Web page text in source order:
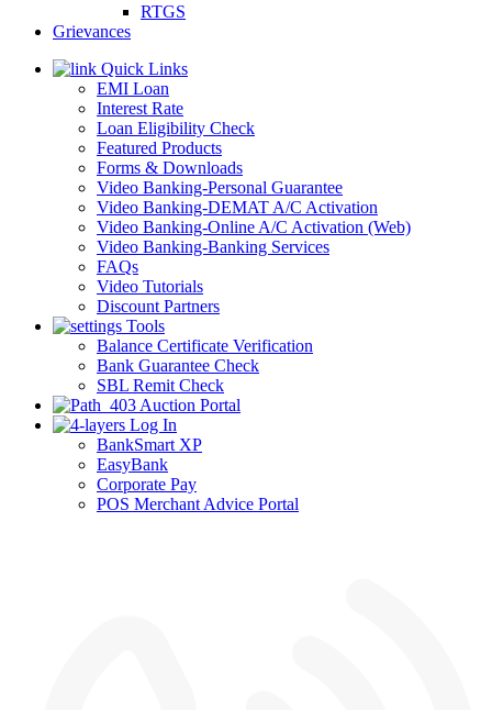
RTGS
Grievances
Quick Links
EMI Loan
Interest Rate
Loan Eligibility Check
Featured Products
Forms & Downloads
Video Banking-Personal Guarantee
Video Banking-DEMAT A/C Activation
Video Banking-Online A/C Activation (Web)
Video Banking-Banking Services
FAQs
Video Tutorials
Discount Partners
Tools
Balance Certificate Verification
Bank Guarantee Check
SBL Remit Check
Auction Portal
Log In
BankSmart XP
EasyBank
Corporate Pay
POS Merchant Advice Portal